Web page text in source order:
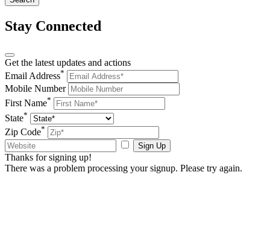
Stay Connected
Get the latest updates and actions
Email Address*
Mobile Number
First Name*
State*
Zip Code*
Sign Up
Thanks for signing up!
There was a problem processing your signup. Please try again.